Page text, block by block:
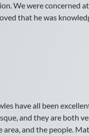
We were concerned
that he was
have all been
and they are both
area, and the people.